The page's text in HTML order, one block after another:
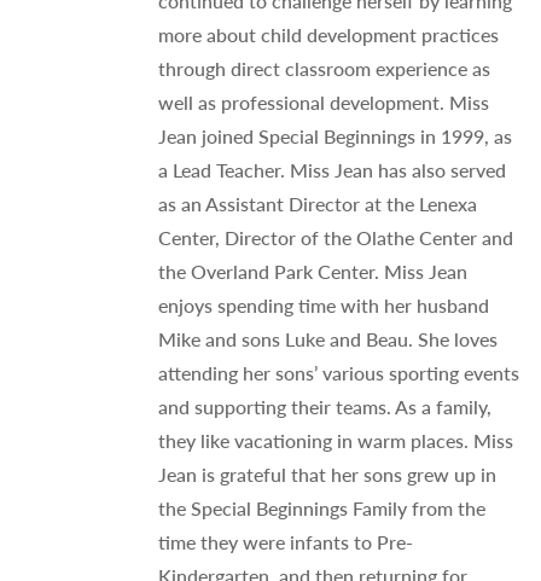
more about child development practices
through direct classroom experience as
well as professional development. Miss
Jean joined Special Beginnings in 1999, as
a Lead Teacher. Miss Jean has also served
as an Assistant Director at the Lenexa
Center, Director of the Olathe Center and
the Overland Park Center. Miss Jean
enjoys spending time with her husband
Mike and sons Luke and Beau. She loves
attending her sons’ various sporting events
and supporting their teams. As a family,
they like vacationing in warm places. Miss
Jean is grateful that her sons grew up in
the Special Beginnings Family from the
time they were infants to Pre-
Kindergarten, and then returning for